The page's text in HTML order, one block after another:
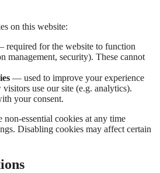
on this website:
required for the website to function
management, security). These cannot
— used to improve your experience
use our site (e.g. analytics).
your consent.
non-essential cookies at any time
Disabling cookies may affect certain